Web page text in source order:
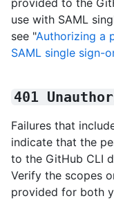
use with SAML
see "Authorizing a
SAML single sign-
401
Failures that
indicate that the
to the GitHub CLI
Verify the scopes
provided for both